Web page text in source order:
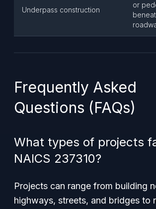
Underpass construction
or
Frequently Asked
Questions (FAQs)
What types of projects
NAICS 237310?
Projects can range from building
highways, streets, and bridges to